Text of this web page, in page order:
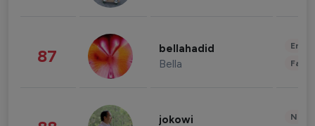
87 bellahadid
Bella
jokowi